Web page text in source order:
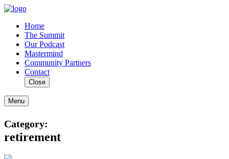
Home
The Summit
Our Podcast
Mastermind
Community Partners
Contact
Close
Menu
Category:
retirement